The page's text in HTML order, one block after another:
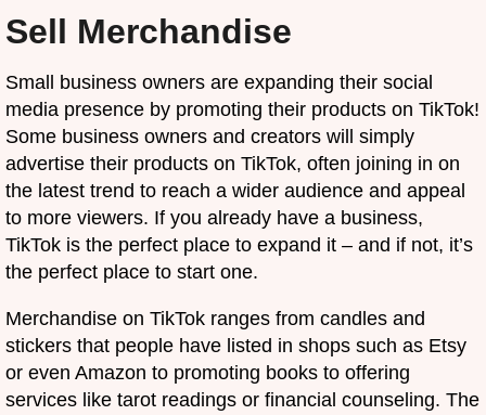
Sell Merchandise
Small business owners are expanding their social
media presence by promoting their products on TikTok!
Some business owners and creators will simply
advertise their products on TikTok, often joining in on
the latest trend to reach a wider audience and appeal
to more viewers. If you already have a business,
TikTok is the perfect place to expand it – and if not, it’s
the perfect place to start one.
Merchandise on TikTok ranges from candles and
stickers that people have listed in shops such as Etsy
or even Amazon to promoting books to offering
services like tarot readings or financial counseling. The